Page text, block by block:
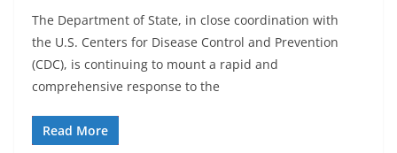
The Department of State, in close coordination with
the U.S. Centers for Disease Control and Prevention
(CDC), is continuing to mount a rapid and
comprehensive response to the
Read More